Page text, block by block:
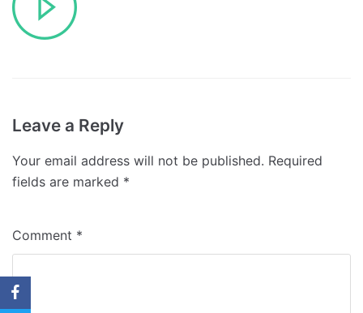
Features
Why Us
Blog
Leave a Reply
Your email address will not be published. Required
fields are marked *
Comment *